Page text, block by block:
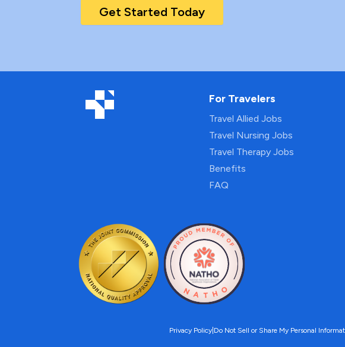
Get Started Today
For Travelers
Travel Allied Jobs
Travel Nursing Jobs
Travel Therapy Jobs
Benefits
FAQ
Privacy Policy Do Not Sell or Share My Personal